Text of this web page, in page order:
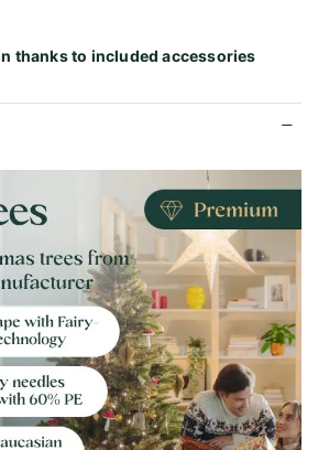
thanks to included accessories